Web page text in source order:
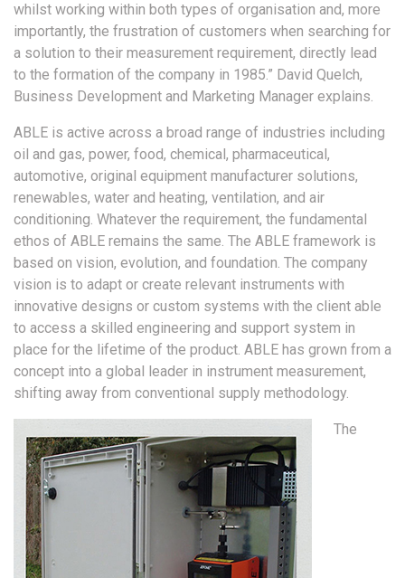
whilst working within both types of organisation and, more
importantly, the frustration of customers when searching for
a solution to their measurement requirement, directly lead
to the formation of the company in 1985.” David Quelch,
Business Development and Marketing Manager explains.
ABLE is active across a broad range of industries including
oil and gas, power, food, chemical, pharmaceutical,
automotive, original equipment manufacturer solutions,
renewables, water and heating, ventilation, and air
conditioning. Whatever the requirement, the fundamental
ethos of ABLE remains the same. The ABLE framework is
based on vision, evolution, and foundation. The company
vision is to adapt or create relevant instruments with
innovative designs or custom systems with the client able
to access a skilled engineering and support system in
place for the lifetime of the product. ABLE has grown from a
concept into a global leader in instrument measurement,
shifting away from conventional supply methodology.
The